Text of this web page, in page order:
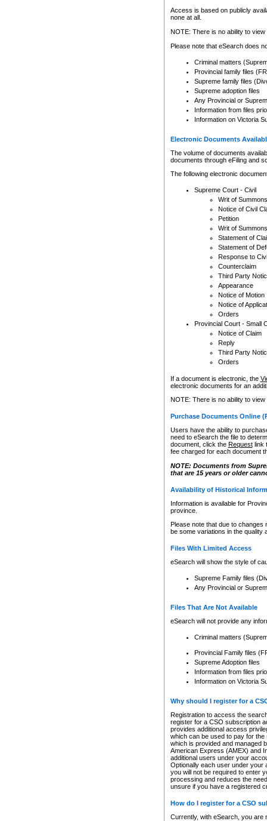
Any other use of CSO or
to CSO and may be subject
Access is based on publicly
none at all.
NOTE: There is no ability to
Please note that eSearch does
Criminal matters
Provincial family files
Supreme family files
Supreme adoption files
Any Provincial or
Information from files
Information on Victoria
Electronic Documents
The volume of documents
documents through eFiling and
The following electronic
Supreme Court - Civil
Writ of Summons
Notice of Civil
Petition
Writ of Summons
Statement of
Statement of
Response to
Counterclaim
Third Party
Appearance
Notice of Motion
Notice of
Orders
Provincial Court - Small
Notice of Claim
Reply
Third Party
Orders
If a document is electronic, the
electronic documents for an
NOTE: There is no ability to
Purchase Documents Online
Users have the ability to
need to eSearch the file to
document, click the Requestlink
fee charged for each document
NOTE: Documents from
that are 15 years or older
Availability of Historical
Information is available for
province.
Please note that due to
be some variations in the quality
Files With Limited Access
eSearch will show the style of
Supreme Family files
Any Provincial or
Files That Are Not Available
eSearch will not provide any
Criminal matters
Provincial Family files
Supreme Adoption files
Information from files
Information on Victoria
Why should I register for a
Registration to access the
register for a CSO subscription
provides additional access
which can be used to pay for
which is provided and managed
American Express (AMEX) and
additional users under your
Optionally each user under your
you will not be required to enter
processing and reduces the
unsure if you have a registered
How do I register for a CSO
Currently, with eSearch, you are